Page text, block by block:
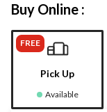
Buy Online :
FREE
Pick Up
Available